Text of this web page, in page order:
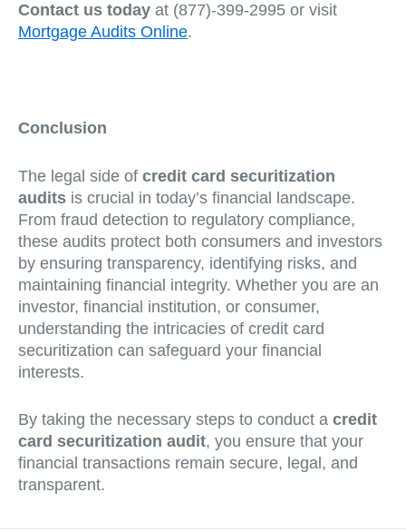
Contact us today at (877)-399-2995 or visit
Mortgage Audits Online.
Conclusion
The legal side of credit card securitization
audits is crucial in today’s financial landscape.
From fraud detection to regulatory compliance,
these audits protect both consumers and investors
by ensuring transparency, identifying risks, and
maintaining financial integrity. Whether you are an
investor, financial institution, or consumer,
understanding the intricacies of credit card
securitization can safeguard your financial
interests.
By taking the necessary steps to conduct a credit
card securitization audit, you ensure that your
financial transactions remain secure, legal, and
transparent.